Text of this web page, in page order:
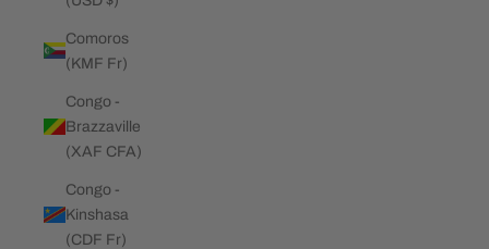
Comoros
(KMF Fr)
Congo -
Brazzaville
(XAF CFA)
Congo -
Kinshasa
(CDF Fr)